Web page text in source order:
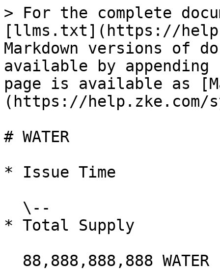
> For the complete
[llms.txt](https://
Markdown versions of
available by
page is available as
(https://help.zke.com/
# WATER
* Issue Time
* Total Supply